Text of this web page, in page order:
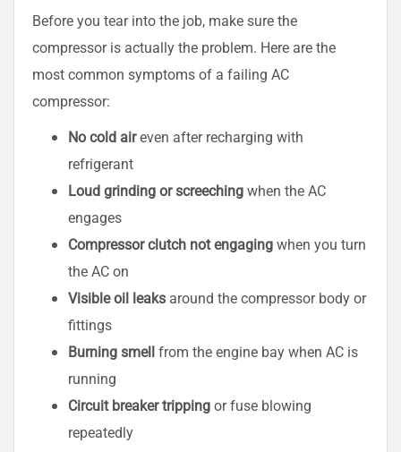
Before you tear into the job, make sure the
compressor is actually the problem. Here are the
most common symptoms of a failing AC
compressor:
No cold aireven after recharging with
refrigerant
Loud grinding or screechingwhen the AC
engages
Compressor clutch not engagingwhen you turn
the AC on
Visible oil leaks around the compressor body or
fittings
Burning smellfrom the engine bay when AC is
running
Circuit breaker trippingor fuse blowing
repeatedly